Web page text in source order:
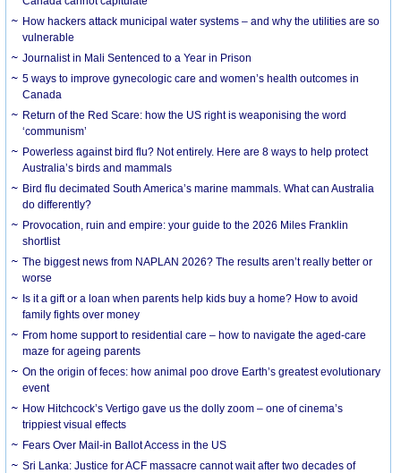
How hackers attack municipal water systems – and why the utilities are so
vulnerable
Journalist in Mali Sentenced to a Year in Prison
5 ways to improve gynecologic care and women’s health outcomes in
Canada
Return of the Red Scare: how the US right is weaponising the word
‘communism’
Powerless against bird flu? Not entirely. Here are 8 ways to help protect
Australia’s birds and mammals
Bird flu decimated South America’s marine mammals. What can Australia
do differently?
Provocation, ruin and empire: your guide to the 2026 Miles Franklin
shortlist
The biggest news from NAPLAN 2026? The results aren’t really better or
worse
Is it a gift or a loan when parents help kids buy a home? How to avoid
family fights over money
From home support to residential care – how to navigate the aged-care
maze for ageing parents
On the origin of feces: how animal poo drove Earth’s greatest evolutionary
event
How Hitchcock’s Vertigo gave us the dolly zoom – one of cinema’s
trippiest visual effects
Fears Over Mail-in Ballot Access in the US
Sri Lanka: Justice for ACF massacre cannot wait after two decades of